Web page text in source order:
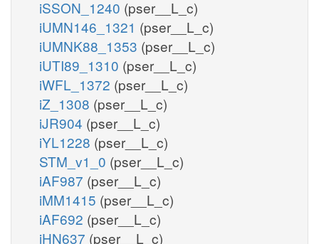
iSSON_1240 (pser__L_c)
iUMN146_1321 (pser__L_c)
iUMNK88_1353 (pser__L_c)
iUTI89_1310 (pser__L_c)
iWFL_1372 (pser__L_c)
iZ_1308 (pser__L_c)
iJR904 (pser__L_c)
iYL1228 (pser__L_c)
STM_v1_0 (pser__L_c)
iAF987 (pser__L_c)
iMM1415 (pser__L_c)
iAF692 (pser__L_c)
iHN637 (pser__L_c)